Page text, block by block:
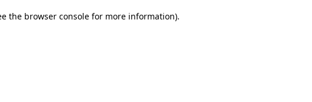
the browser console for more information).